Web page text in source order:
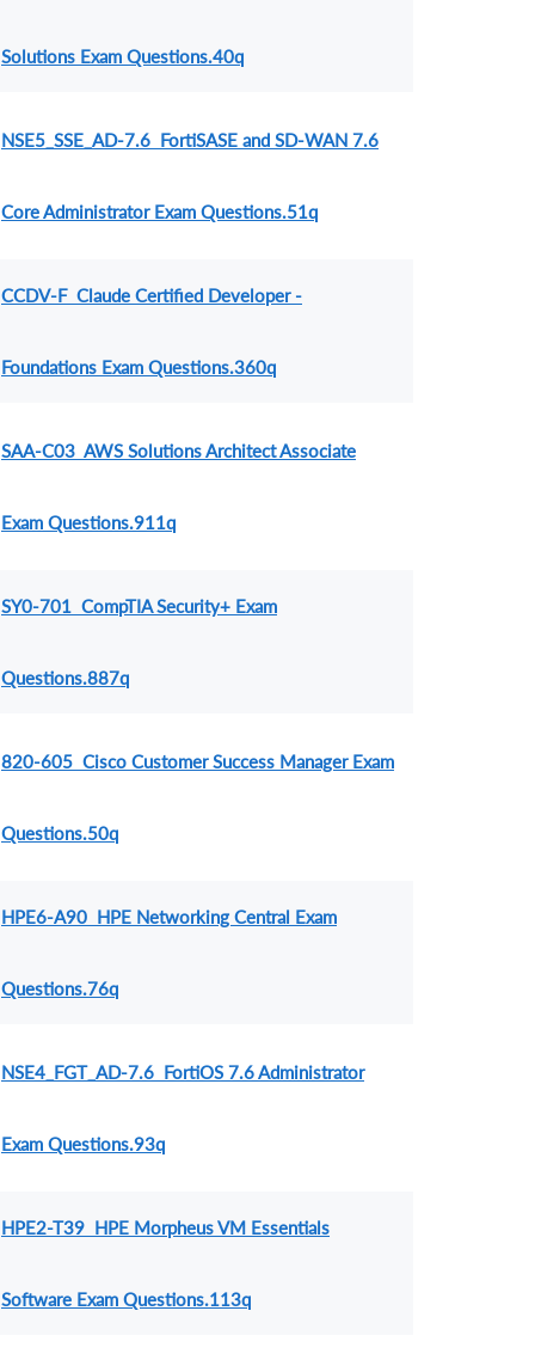
Solutions Exam Questions.40q
NSE5_SSE_AD-7.6 FortiSASE and SD-WAN 7.6
Core Administrator Exam Questions.51q
CCDV-F Claude Certified Developer -
Foundations Exam Questions.360q
SAA-C03 AWS Solutions Architect Associate
Exam Questions.911q
SY0-701 CompTIA Security+ Exam
Questions.887q
820-605 Cisco Customer Success Manager Exam
Questions.50q
HPE6-A90 HPE Networking Central Exam
Questions.76q
NSE4_FGT_AD-7.6 FortiOS 7.6 Administrator
Exam Questions.93q
HPE2-T39 HPE Morpheus VM Essentials
Software Exam Questions.113q